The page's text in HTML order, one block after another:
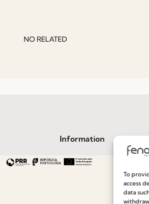
To
access
data
NO RELATED
Information
Special Care and
Terms and Conditions